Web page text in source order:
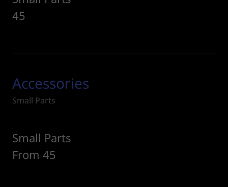
45
Accessories
Small Parts
Small Parts
From 45